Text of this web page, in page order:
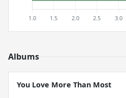
Albums
You Love More Than Most